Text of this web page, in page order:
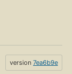
version 7ea6b9e